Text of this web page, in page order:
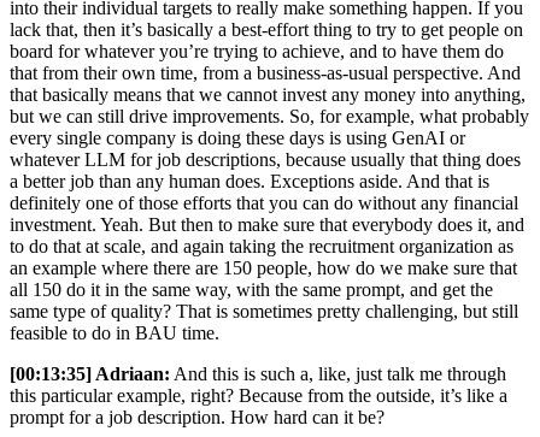
into their individual targets to really make something happen. If you
lack that, then it’s basically a best-effort thing to try to get people on
board for whatever you’re trying to achieve, and to have them do
that from their own time, from a business-as-usual perspective. And
that basically means that we cannot invest any money into anything,
but we can still drive improvements. So, for example, what probably
every single company is doing these days is using GenAI or
whatever LLM for job descriptions, because usually that thing does
a better job than any human does. Exceptions aside. And that is
definitely one of those efforts that you can do without any financial
investment. Yeah. But then to make sure that everybody does it, and
to do that at scale, and again taking the recruitment organization as
an example where there are 150 people, how do we make sure that
all 150 do it in the same way, with the same prompt, and get the
same type of quality? That is sometimes pretty challenging, but still
feasible to do in BAU time.
[00:13:35] Adriaan: And this is such a, like, just talk me through
this particular example, right? Because from the outside, it’s like a
prompt for a job description. How hard can it be?